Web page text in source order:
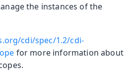
the instances of the
cdi/spec/1.2/cdi-
for more information about